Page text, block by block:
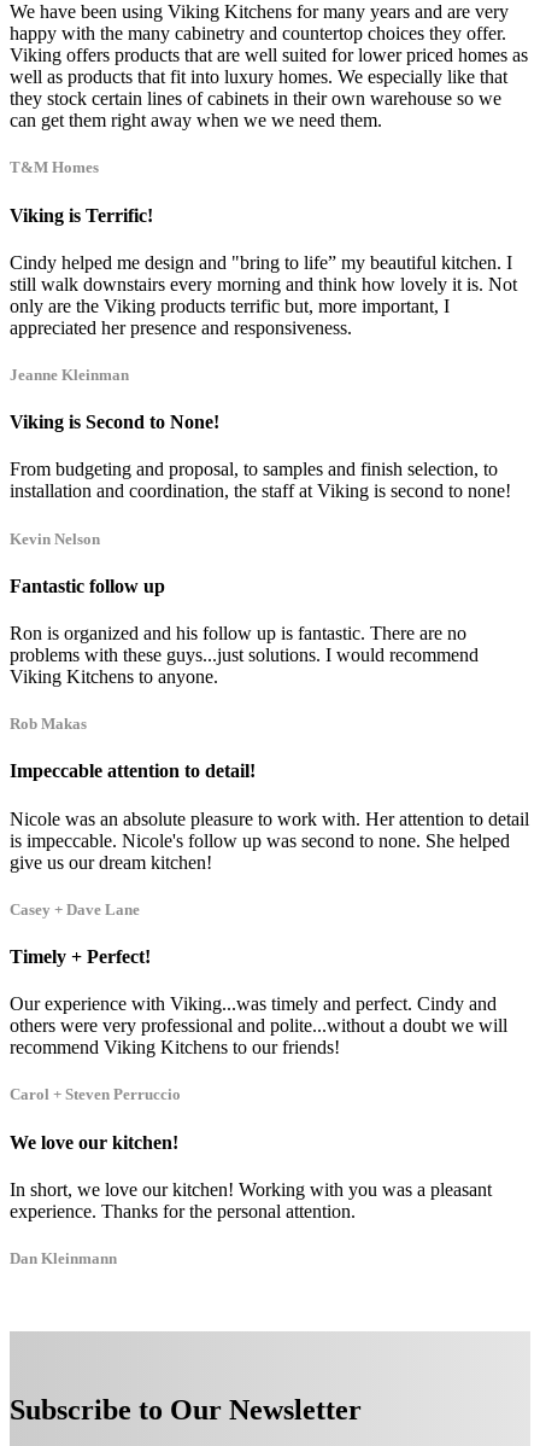
We have been using Viking Kitchens for many years and are very
happy with the many cabinetry and countertop choices they offer.
Viking offers products that are well suited for lower priced homes as
well as products that fit into luxury homes. We especially like that
they stock certain lines of cabinets in their own warehouse so we
can get them right away when we we need them.
T&M Homes
Viking is Terrific!
Cindy helped me design and "bring to life” my beautiful kitchen. I
still walk downstairs every morning and think how lovely it is. Not
only are the Viking products terrific but, more important, I
appreciated her presence and responsiveness.
Jeanne Kleinman
Viking is Second to None!
From budgeting and proposal, to samples and finish selection, to
installation and coordination, the staff at Viking is second to none!
Kevin Nelson
Fantastic follow up
Ron is organized and his follow up is fantastic. There are no
problems with these guys...just solutions. I would recommend
Viking Kitchens to anyone.
Rob Makas
Impeccable attention to detail!
Nicole was an absolute pleasure to work with. Her attention to detail
is impeccable. Nicole's follow up was second to none. She helped
give us our dream kitchen!
Casey + Dave Lane
Timely + Perfect!
Our experience with Viking...was timely and perfect. Cindy and
others were very professional and polite...without a doubt we will
recommend Viking Kitchens to our friends!
Carol + Steven Perruccio
We love our kitchen!
In short, we love our kitchen! Working with you was a pleasant
experience. Thanks for the personal attention.
Dan Kleinmann
Subscribe to Our Newsletter